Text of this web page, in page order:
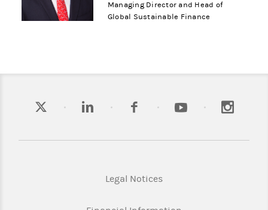
Managing Director and Head of
Global Sustainable Finance
Legal Notices